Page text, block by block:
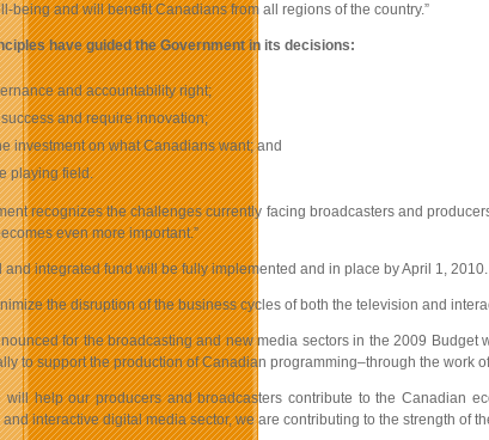
being and will benefit Canadians from all regions of the country.”
have guided the Government in its decisions:
and accountability right;
and require innovation;
investment on what Canadians want; and
playing field.
recognizes the challenges currently facing broadcasters and
even more important.”
and integrated fund will be fully implemented and in place by April 1, 2010.
the disruption of the business cycles of both the television and
for the broadcasting and new media sectors in the 2009
to support the production of Canadian programming–through the work
will help our producers and broadcasters contribute to the Canadian
interactive digital media sector, we are contributing to the strength of